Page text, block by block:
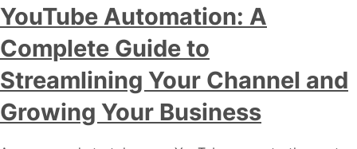
YouTube Automation: A
Complete Guide to
Streamlining Your Channel and
Growing Your Business